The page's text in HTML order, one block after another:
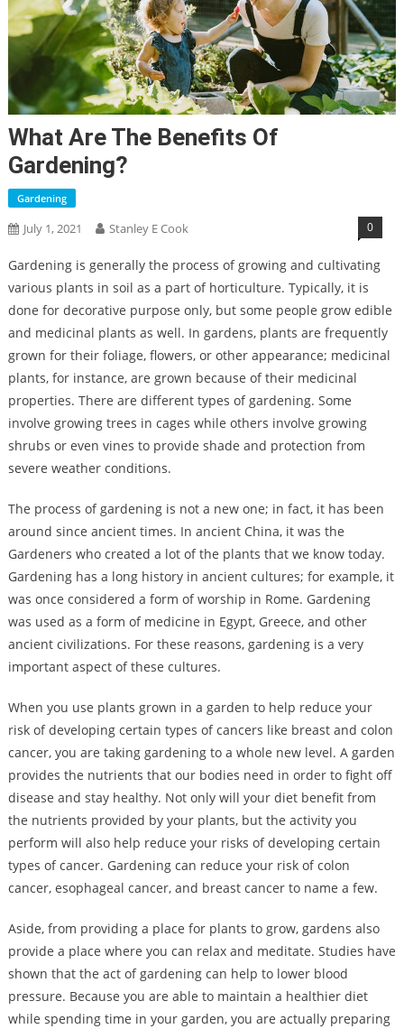
What Are The Benefits Of
Gardening?
Gardening
July 1, 2021 Stanley E Cook 0
Gardening is generally the process of growing and cultivating
various plants in soil as a part of horticulture. Typically, it is
done for decorative purpose only, but some people grow edible
and medicinal plants as well. In gardens, plants are frequently
grown for their foliage, flowers, or other appearance; medicinal
plants, for instance, are grown because of their medicinal
properties. There are different types of gardening. Some
involve growing trees in cages while others involve growing
shrubs or even vines to provide shade and protection from
severe weather conditions.
The process of gardening is not a new one; in fact, it has been
around since ancient times. In ancient China, it was the
Gardeners who created a lot of the plants that we know today.
Gardening has a long history in ancient cultures; for example, it
was once considered a form of worship in Rome. Gardening
was used as a form of medicine in Egypt, Greece, and other
ancient civilizations. For these reasons, gardening is a very
important aspect of these cultures.
When you use plants grown in a garden to help reduce your
risk of developing certain types of cancers like breast and colon
cancer, you are taking gardening to a whole new level. A garden
provides the nutrients that our bodies need in order to fight off
disease and stay healthy. Not only will your diet benefit from
the nutrients provided by your plants, but the activity you
perform will also help reduce your risks of developing certain
types of cancer. Gardening can reduce your risk of colon
cancer, esophageal cancer, and breast cancer to name a few.
Aside, from providing a place for plants to grow, gardens also
provide a place where you can relax and meditate. Studies have
shown that the act of gardening can help to lower blood
pressure. Because you are able to maintain a healthier diet
while spending time in your garden, you are actually preparing